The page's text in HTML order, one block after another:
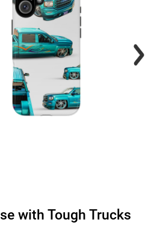
with Tough Trucks